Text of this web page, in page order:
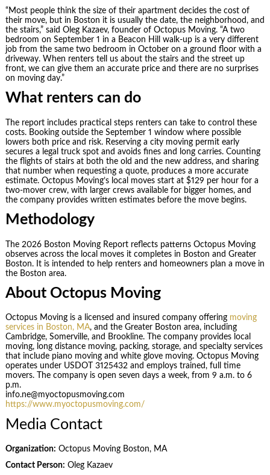
“Most people think the size of their apartment decides the cost of
their move, but in Boston it is usually the date, the neighborhood, and
the stairs,” said Oleg Kazaev, founder of Octopus Moving. “A two
bedroom on September 1 in a Beacon Hill walk-up is a very different
job from the same two bedroom in October on a ground floor with a
driveway. When renters tell us about the stairs and the street up
front, we can give them an accurate price and there are no surprises
on moving day.”
What renters can do
The report includes practical steps renters can take to control these
costs. Booking outside the September 1 window where possible
lowers both price and risk. Reserving a city moving permit early
secures a legal truck spot and avoids fines and long carries. Counting
the flights of stairs at both the old and the new address, and sharing
that number when requesting a quote, produces a more accurate
estimate. Octopus Moving’s local moves start at $129 per hour for a
two-mover crew, with larger crews available for bigger homes, and
the company provides written estimates before the move begins.
Methodology
The 2026 Boston Moving Report reflects patterns Octopus Moving
observes across the local moves it completes in Boston and Greater
Boston. It is intended to help renters and homeowners plan a move in
the Boston area.
About Octopus Moving
Octopus Moving is a licensed and insured company offering moving
services in Boston, MA, and the Greater Boston area, including
Cambridge, Somerville, and Brookline. The company provides local
moving, long distance moving, packing, storage, and specialty services
that include piano moving and white glove moving. Octopus Moving
operates under USDOT 3125432 and employs trained, full time
movers. The company is open seven days a week, from 9 a.m. to 6
p.m.
info.ne@myoctopusmoving.com
https://www.myoctopusmoving.com/
Media Contact
Organization: Octopus Moving Boston, MA
Contact Person: Oleg Kazaev